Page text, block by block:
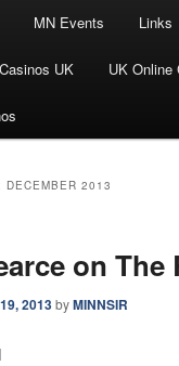
MN Events Links
UK UK Online
DECEMBER 2013
on
2013byMINNSIR